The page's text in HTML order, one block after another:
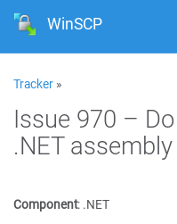
WinSCP
Tracker »
Issue 970 –
.NET
Component: .NET